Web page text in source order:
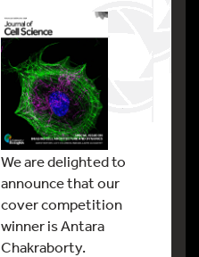
We are delighted to
announce that our
cover competition
winner is Antara
Chakraborty.